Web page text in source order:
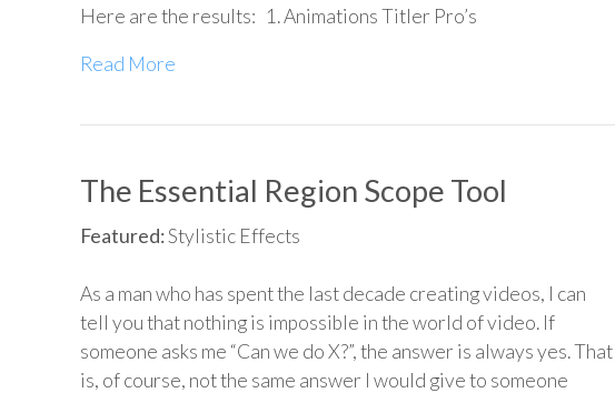
Here are the results: 1. Animations Titler Pro’s
Read More
The Essential Region Scope Tool
Featured:Stylistic Effects
As a man who has spent the last decade creating videos, I can
tell you that nothing is impossible in the world of video. If
someone asks me “Can we do X?”, the answer is always yes. That
is, of course, not the same answer I would give to someone